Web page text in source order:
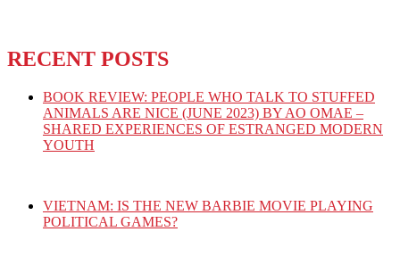
RECENT POSTS
BOOK REVIEW: PEOPLE WHO TALK TO STUFFED
ANIMALS ARE NICE (JUNE 2023) BY AO OMAE –
SHARED EXPERIENCES OF ESTRANGED MODERN
YOUTH
VIETNAM: IS THE NEW BARBIE MOVIE PLAYING
POLITICAL GAMES?